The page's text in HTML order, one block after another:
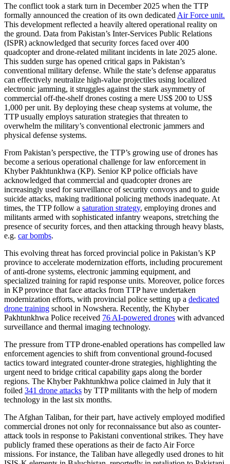
The conflict took a stark turn in December 2025 when the TTP
formally announced the creation of its own dedicated Air Force unit.
This development reflected a heavily altered operational reality on
the ground. Data from Pakistan’s Inter-Services Public Relations
(ISPR) acknowledged that security forces faced over 400
quadcopter and drone-related militant incidents in late 2025 alone.
This sudden surge has opened critical gaps in Pakistan’s
conventional military defense. While the state’s defense apparatus
can effectively neutralize high-value projectiles using localized
electronic jamming, it struggles against the stark asymmetry of
commercial off-the-shelf drones costing a mere US$ 200 to US$
1,000 per unit. By deploying these cheap systems at volume, the
TTP usually employs saturation strategies that threaten to
overwhelm the military’s conventional electronic jammers and
physical defense systems.
From Pakistan’s perspective, the TTP’s growing use of drones has
become a serious operational challenge for law enforcement in
Khyber Pakhtunkhwa (KP). Senior KP police officials have
acknowledged that commercial and quadcopter drones are
increasingly used for surveillance of security convoys and to guide
suicide attacks, making traditional policing methods inadequate. At
times, the TTP follow a saturation strategy, employing drones and
militants armed with sophisticated infantry weapons, stretching the
presence of security forces, and then attacking through heavy blasts,
e.g. car bombs.
This evolving threat has forced provincial police in Pakistan’s KP
province to accelerate modernization efforts, including procurement
of anti-drone systems, electronic jamming equipment, and
specialized training for rapid response units. Moreover, police forces
in KP province that face attacks from TTP have undertaken
modernization efforts, with provincial police setting up a dedicated
drone training school in Nowshera. Recently, the Khyber
Pakhtunkhwa Police received 76 AI-powered drones with advanced
surveillance and thermal imaging technology.
The pressure from TTP drone-enabled operations has compelled law
enforcement agencies to shift from conventional ground-focused
tactics toward integrated counter-drone strategies, highlighting the
urgent need to bridge critical capability gaps along the border
regions. The Khyber Pakhtunkhwa police claimed in July that it
foiled 341 drone attacks by TTP militants with the help of modern
technology in the last six months.
The Afghan Taliban, for their part, have actively employed modified
commercial drones not only for reconnaissance but also as counter-
attack tools in response to Pakistani conventional strikes. They have
publicly framed these operations as their de facto Air Force
missions. For instance, the Taliban have allegedly used drones to hit